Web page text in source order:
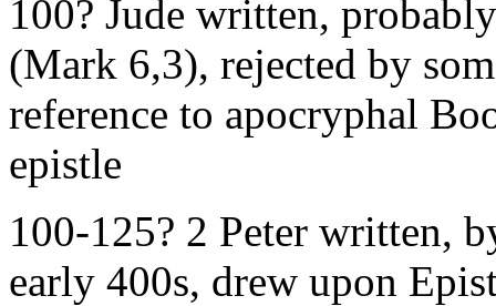
100? Jude written,
(Mark 6,3), rejected by
reference to apocryphal
epistle
100-125? 2 Peter written,
early 400s, drew upon